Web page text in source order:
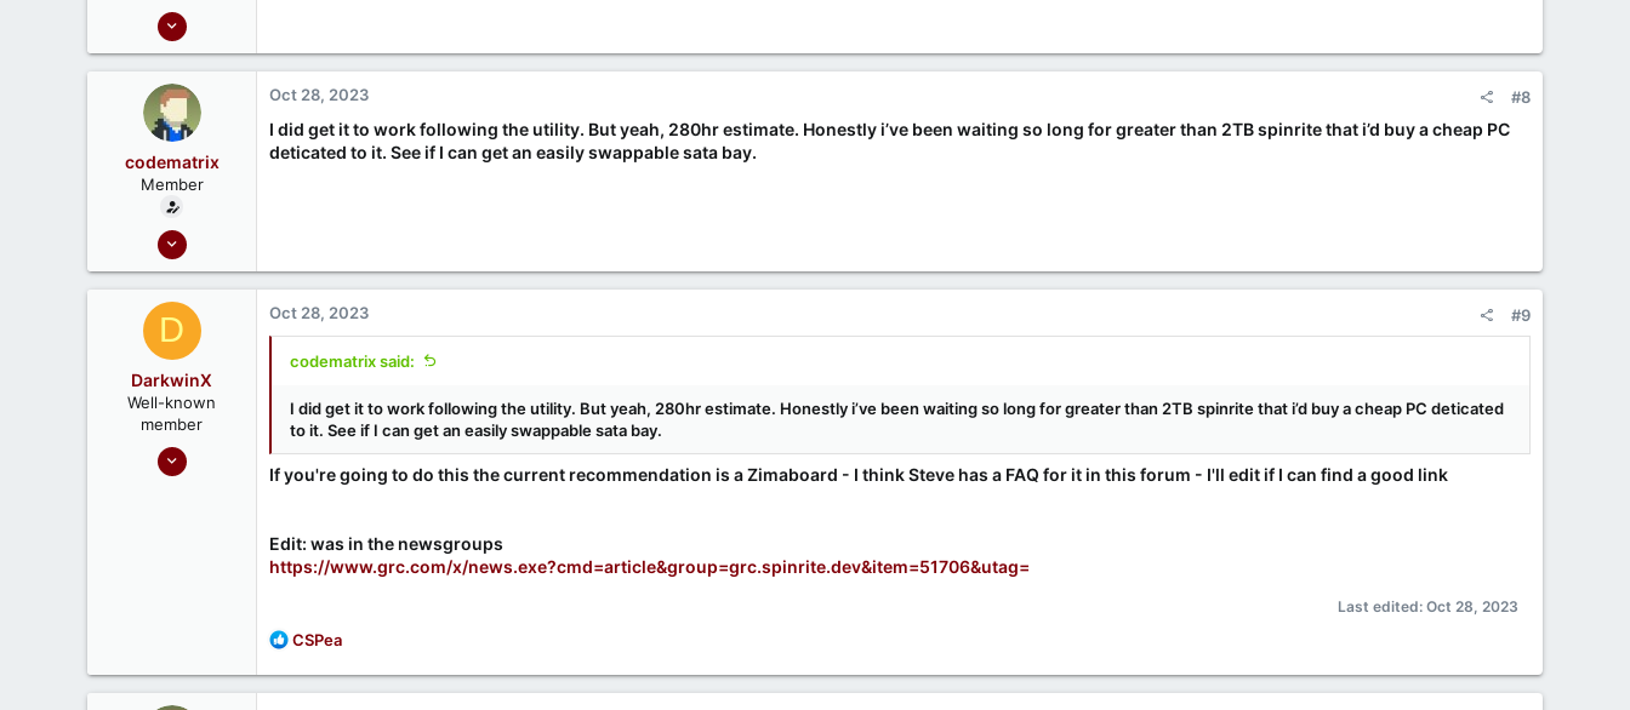
Sep 17, 2020
21
codematrix
Member
Oct 28, 2023
2
Oct 28, 2023 #8
I did get it to work following the utility. But yeah, 280hr estimate. Honestly i’ve been waiting so long for greater than 2TB spinrite that i’d buy a cheap PC
deticated to it. See if I can get an easily swappable sata bay.
D
DarkwinX
Well-known
member
Sep 17, 2020
Oct 28, 2023 #9
codematrix said:
I did get it to work following the utility. But yeah, 280hr estimate. Honestly i’ve been waiting so long for greater than 2TB spinrite that i’d buy a cheap PC deticated
to it. See if I can get an easily swappable sata bay.
If you're going to do this the current recommendation is a Zimaboard - I think Steve has a FAQ for it in this forum - I'll edit if I can find a good link
Edit: was in the newsgroups
https://www.grc.com/x/news.exe?cmd=article&group=grc.spinrite.dev&item=51706&utag=
Last edited: Oct 28, 2023
R
a
CSPea